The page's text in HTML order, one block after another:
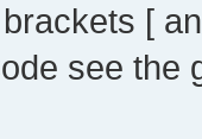
[
see